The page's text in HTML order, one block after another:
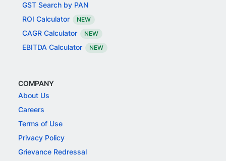
GST Search by PAN
ROI Calculator
NEW
CAGR Calculator NEW
EBITDA Calculator NEW
COMPANY
About Us
Careers
Terms of Use
Privacy Policy
Grievance Redressal